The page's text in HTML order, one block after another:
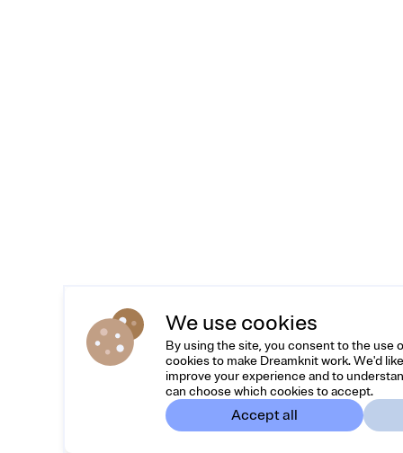
We use cookies
By using the site, you consent to the use
cookies to make Dreamknit work. We'd
improve your experience and to
can choose which cookies to accept.
Accept all